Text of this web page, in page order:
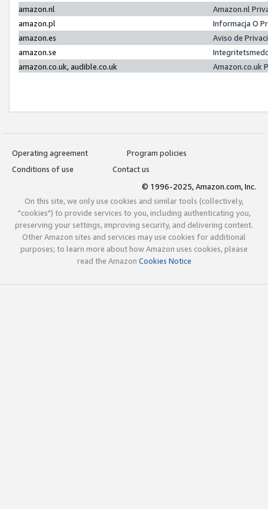
amazon.nl
Amazon.nl
amazon.pl
Informacja O
amazon.es
Aviso de
amazon.se
amazon.co.uk, audible.co.uk
Amazon.co.uk
Operating agreement
Program policies
Conditions of use
Contact us
© 1996-2025, Amazon.com, Inc.
On this site, we only use cookies and similar tools (collectively,
"cookies") to provide services to you, including authenticating you,
preserving your settings, improving security, and delivering content.
Other Amazon sites and services may use cookies for additional
purposes; to learn more about how Amazon uses cookies, please
read the Amazon Cookies Notice